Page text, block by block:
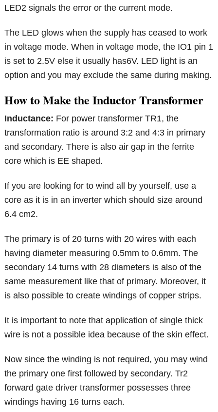
LED2 signals the error or the current mode.
The LED glows when the supply has ceased to work
in voltage mode. When in voltage mode, the IO1 pin 1
is set to 2.5V else it usually has6V. LED light is an
option and you may exclude the same during making.
How to Make the Inductor Transformer
Inductance: For power transformer TR1, the
transformation ratio is around 3:2 and 4:3 in primary
and secondary. There is also air gap in the ferrite
core which is EE shaped.
If you are looking for to wind all by yourself, use a
core as it is in an inverter which should size around
6.4 cm2.
The primary is of 20 turns with 20 wires with each
having diameter measuring 0.5mm to 0.6mm. The
secondary 14 turns with 28 diameters is also of the
same measurement like that of primary. Moreover, it
is also possible to create windings of copper strips.
It is important to note that application of single thick
wire is not a possible idea because of the skin effect.
Now since the winding is not required, you may wind
the primary one first followed by secondary. Tr2
forward gate driver transformer possesses three
windings having 16 turns each.